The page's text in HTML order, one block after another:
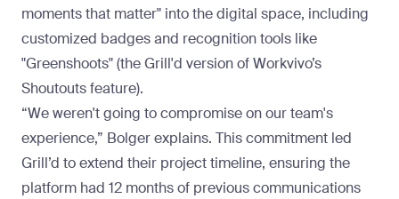
moments that matter" into the digital space, including
customized badges and recognition tools like
"Greenshoots" (the Grill'd version of Workvivo’s
Shoutouts feature).
“We weren't going to compromise on our team's
experience,” Bolger explains. This commitment led
Grill’d to extend their project timeline, ensuring the
platform had 12 months of previous communications